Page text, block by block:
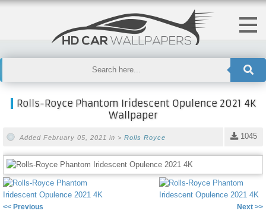
Rolls-Royce Phantom Iridescent Opulence 2021 4K
Wallpaper
1045
Added February 05, 2021 in > Rolls Royce
<< Previous Next >>